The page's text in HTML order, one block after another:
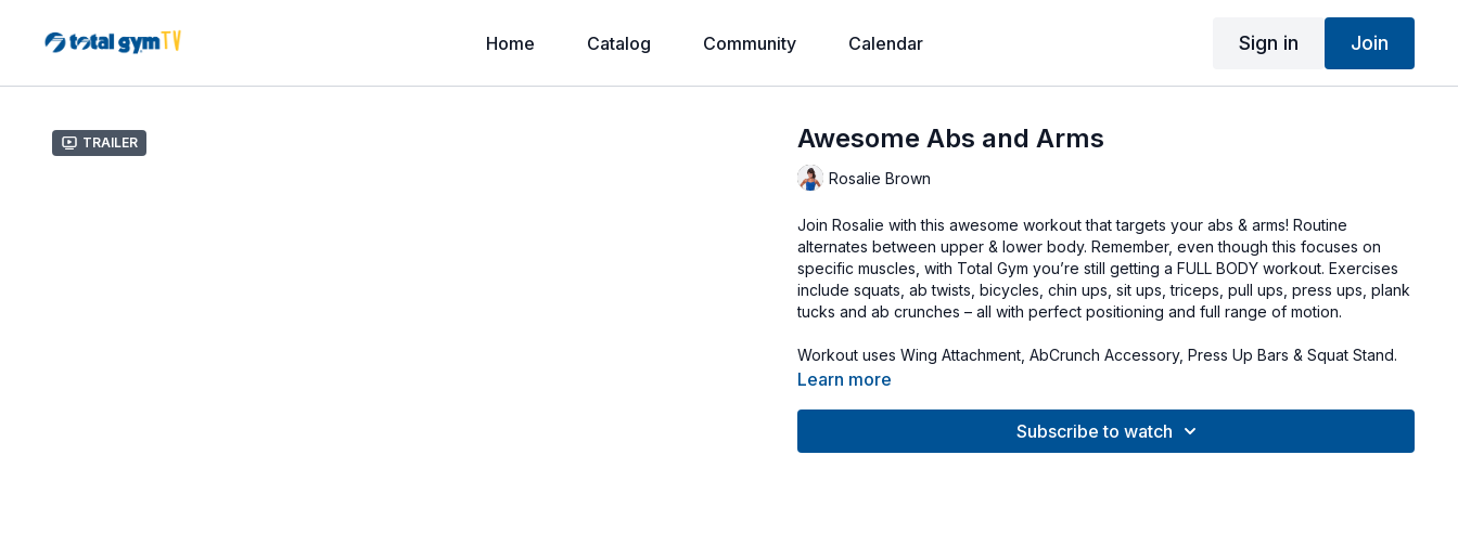
Home Catalog Community Calendar Sign in Join
Trailer Awesome Abs and Arms
Rosalie Brown
Join Rosalie with this awesome workout that targets your abs & arms! Routine
alternates between upper & lower body. Remember, even though this focuses on
specific muscles, with Total Gym you’re still getting a FULL BODY workout. Exercises
include squats, ab twists, bicycles, chin ups, sit ups, triceps, pull ups, press ups, plank
tucks and ab crunches – all with perfect positioning and full range of motion.
Workout uses Wing Attachment, AbCrunch Accessory, Press Up Bars & Squat Stand.
Learn more
Subscribe to watch